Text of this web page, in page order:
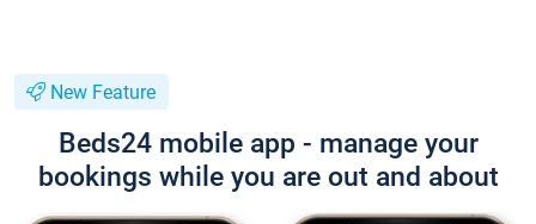
New Feature
Beds24 mobile app - manage your
bookings while you are out and about